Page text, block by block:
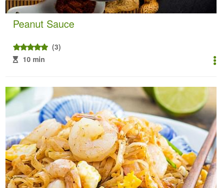
Peanut Sauce
(3)
10 min